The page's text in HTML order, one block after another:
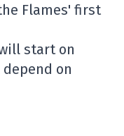
Flames' first
start on
on